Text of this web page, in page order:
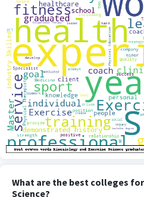
What are the best colleges
Science?